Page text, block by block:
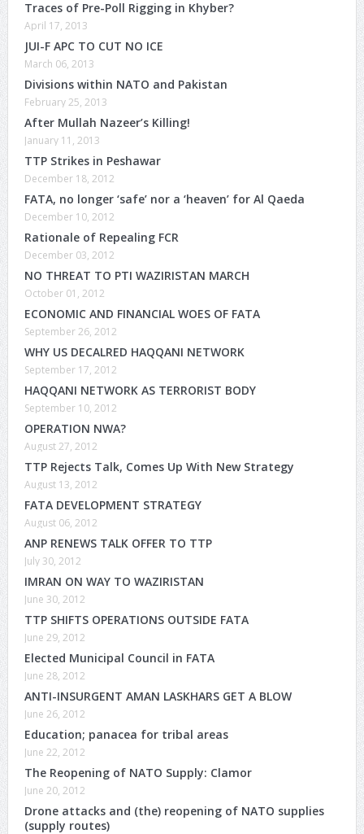
Traces of Pre-Poll Rigging in Khyber?
April 17, 2013
JUI-F APC TO CUT NO ICE
March 06, 2013
Divisions within NATO and Pakistan
February 25, 2013
After Mullah Nazeer’s Killing!
January 11, 2013
TTP Strikes in Peshawar
December 18, 2012
FATA, no longer ‘safe’ nor a ‘heaven’ for Al Qaeda
December 10, 2012
Rationale of Repealing FCR
December 03, 2012
NO THREAT TO PTI WAZIRISTAN MARCH
October 01, 2012
ECONOMIC AND FINANCIAL WOES OF FATA
September 26, 2012
WHY US DECALRED HAQQANI NETWORK
September 17, 2012
HAQQANI NETWORK AS TERRORIST BODY
September 10, 2012
OPERATION NWA?
August 27, 2012
TTP Rejects Talk, Comes Up With New Strategy
August 13, 2012
FATA DEVELOPMENT STRATEGY
August 06, 2012
ANP RENEWS TALK OFFER TO TTP
July 30, 2012
IMRAN ON WAY TO WAZIRISTAN
June 30, 2012
TTP SHIFTS OPERATIONS OUTSIDE FATA
June 29, 2012
Elected Municipal Council in FATA
June 28, 2012
ANTI-INSURGENT AMAN LASKHARS GET A BLOW
June 26, 2012
Education; panacea for tribal areas
June 22, 2012
The Reopening of NATO Supply: Clamor
June 20, 2012
Drone attacks and (the) reopening of NATO supplies
(supply routes)